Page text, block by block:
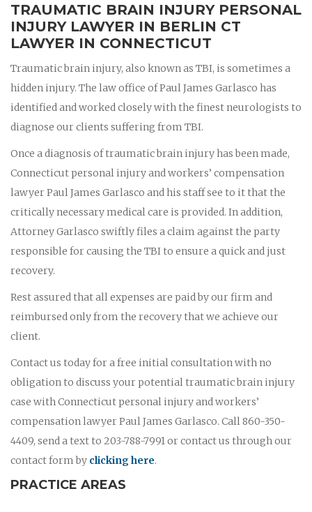
TRAUMATIC BRAIN INJURY PERSONAL
INJURY LAWYER IN BERLIN CT
LAWYER IN CONNECTICUT
Traumatic brain injury, also known as TBI, is sometimes a
hidden injury. The law office of Paul James Garlasco has
identified and worked closely with the finest neurologists to
diagnose our clients suffering from TBI.
Once a diagnosis of traumatic brain injury has been made,
Connecticut personal injury and workers’ compensation
lawyer Paul James Garlasco and his staff see to it that the
critically necessary medical care is provided. In addition,
Attorney Garlasco swiftly files a claim against the party
responsible for causing the TBI to ensure a quick and just
recovery.
Rest assured that all expenses are paid by our firm and
reimbursed only from the recovery that we achieve our
client.
Contact us today for a free initial consultation with no
obligation to discuss your potential traumatic brain injury
case with Connecticut personal injury and workers’
compensation lawyer Paul James Garlasco. Call 860-350-
4409, send a text to 203-788-7991 or contact us through our
contact form by clicking here.
PRACTICE AREAS